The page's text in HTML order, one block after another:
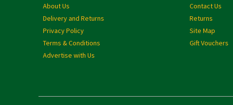
About Us
Delivery and Returns
Privacy Policy
Terms & Conditions
Advertise with Us
Contact Us
Returns
Site Map
Gift Vouchers